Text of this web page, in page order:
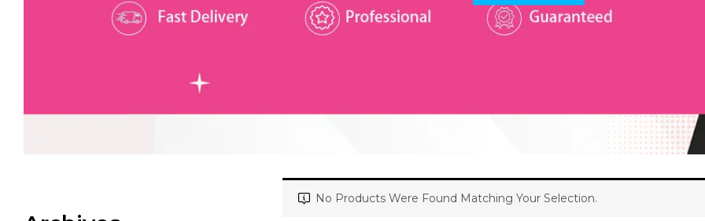
No Products Were Found Matching Your Selection.